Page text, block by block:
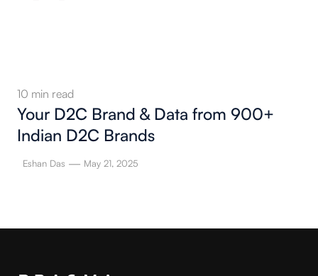
10 min read
Your D2C Brand & Data from 900+
Indian D2C Brands
Eshan Das — May 21, 2025